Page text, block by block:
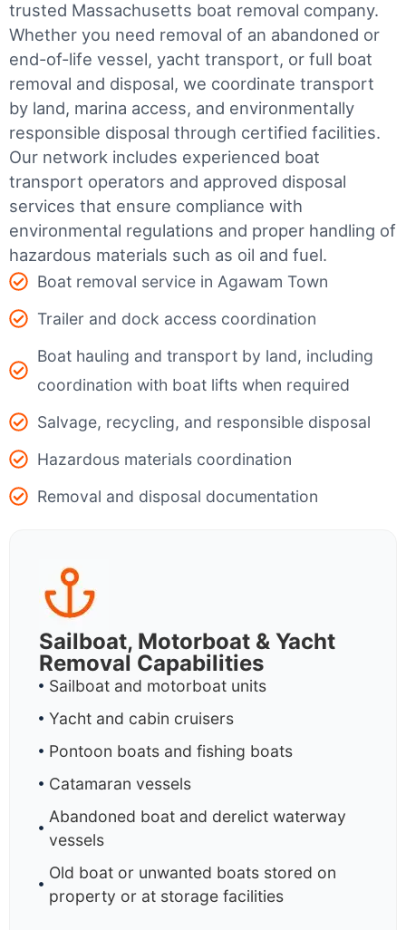
trusted Massachusetts boat removal company.
Whether you need removal of an abandoned or
end-of-life vessel, yacht transport, or full boat
removal and disposal, we coordinate transport
by land, marina access, and environmentally
responsible disposal through certified facilities.
Our network includes experienced boat
transport operators and approved disposal
services that ensure compliance with
environmental regulations and proper handling of
hazardous materials such as oil and fuel.
Boat removal service in Agawam Town
Trailer and dock access coordination
Boat hauling and transport by land, including
coordination with boat lifts when required
Salvage, recycling, and responsible disposal
Hazardous materials coordination
Removal and disposal documentation
Sailboat, Motorboat & Yacht
Removal Capabilities
Sailboat and motorboat units
Yacht and cabin cruisers
Pontoon boats and fishing boats
Catamaran vessels
Abandoned boat and derelict waterway
vessels
Old boat or unwanted boats stored on
property or at storage facilities